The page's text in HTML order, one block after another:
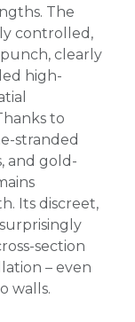
The
controlled,
clearly
high-
to
stranded
and gold-
Its discreet,
section
– even
walls.